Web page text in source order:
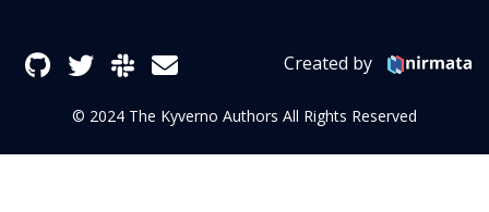
Created by
© 2024 The Kyverno Authors All Rights Reserved